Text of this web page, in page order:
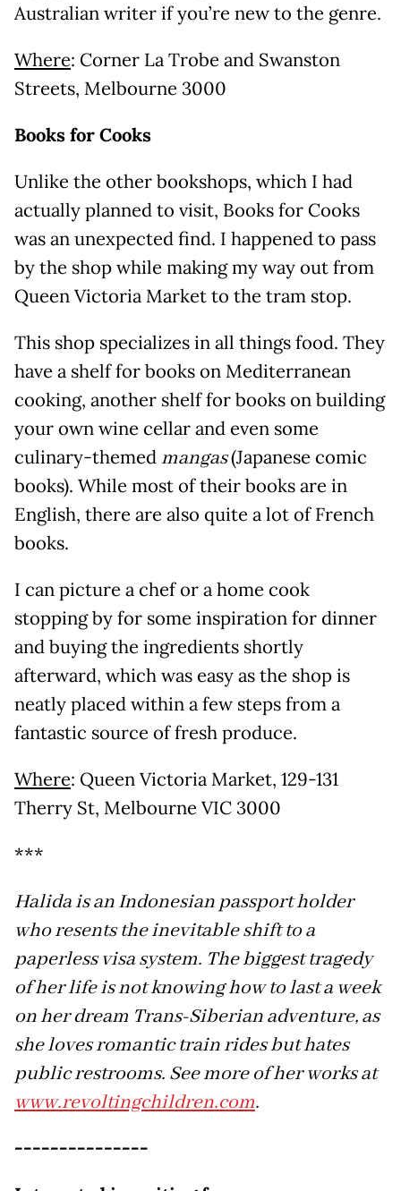
Australian writer if you’re new to the genre.
Where: Corner La Trobe and Swanston
Streets, Melbourne 3000
Books for Cooks
Unlike the other bookshops, which I had
actually planned to visit, Books for Cooks
was an unexpected find. I happened to pass
by the shop while making my way out from
Queen Victoria Market to the tram stop.
This shop specializes in all things food. They
have a shelf for books on Mediterranean
cooking, another shelf for books on building
your own wine cellar and even some
culinary-themedmangas(Japanese comic
books). While most of their books are in
English, there are also quite a lot of French
books.
I can picture a chef or a home cook
stopping by for some inspiration for dinner
and buying the ingredients shortly
afterward, which was easy as the shop is
neatly placed within a few steps from a
fantastic source of fresh produce.
Where: Queen Victoria Market, 129-131
Therry St, Melbourne VIC 3000
***
Halida is an Indonesian passport holder
who resents the inevitable shift to a
paperless visa system. The biggest tragedy
of her life is not knowing how to last a week
on her dream Trans-Siberian adventure, as
she loves romantic train rides but hates
public restrooms. See more of her works at
www.revoltingchildren.com.
---------------